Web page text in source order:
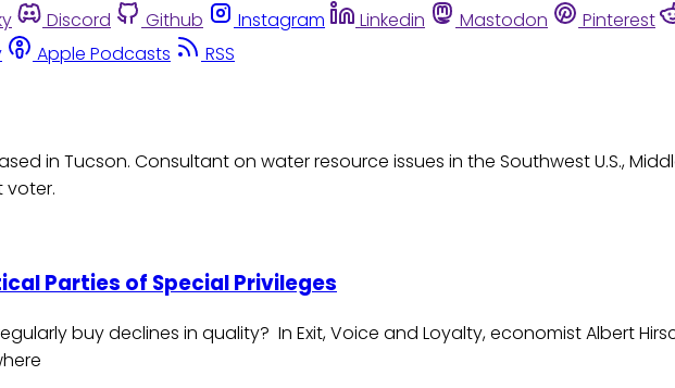
Discord Github Instagram Linkedin Mastodon Pinterest
Apple Podcasts RSS
in Tucson. Consultant on water resource issues in the Southwest U.S.,
voter.
Parties of Special Privileges
buy declines in quality? In Exit, Voice and Loyalty, economist Albert